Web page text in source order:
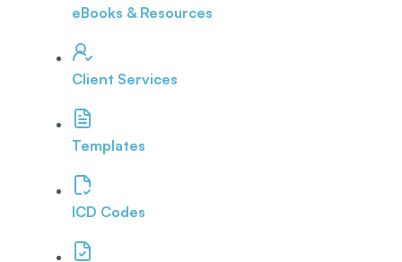
eBooks & Resources
Client Services
Templates
ICD Codes